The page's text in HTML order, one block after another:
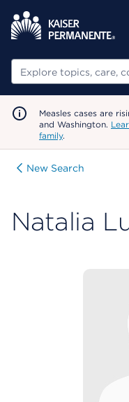
Search
Measles cases are
and Washington.
family.
New Search
Natalia